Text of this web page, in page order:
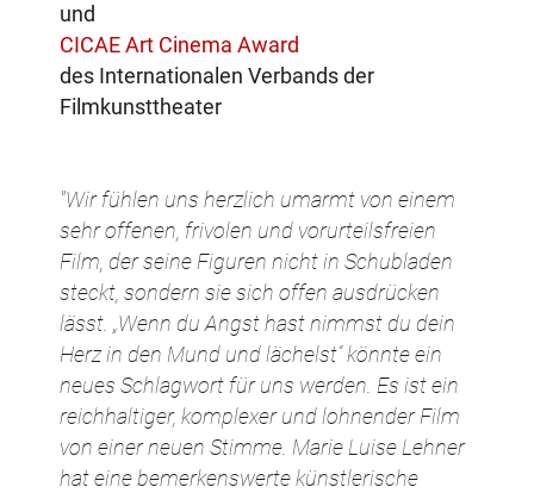
und
CICAE Art Cinema Award
des Internationalen Verbands der
Filmkunsttheater
"Wir fühlen uns herzlich umarmt von einem
sehr offenen, frivolen und vorurteilsfreien
Film, der seine Figuren nicht in Schubladen
steckt, sondern sie sich offen ausdrücken
lässt. „Wenn du Angst hast nimmst du dein
Herz in den Mund und lächelst“ könnte ein
neues Schlagwort für uns werden. Es ist ein
reichhaltiger, komplexer und lohnender Film
von einer neuen Stimme. Marie Luise Lehner
hat eine bemerkenswerte künstlerische